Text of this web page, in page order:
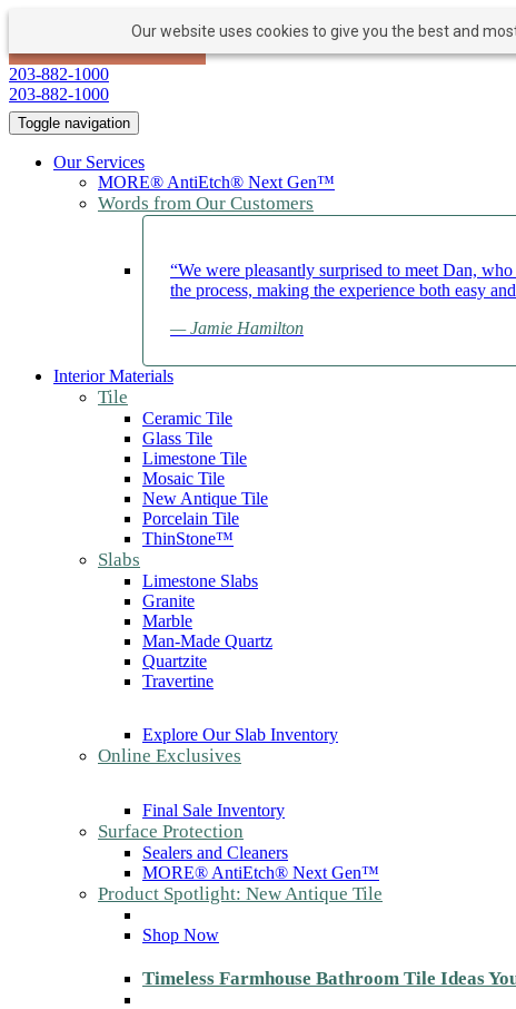
Our website uses cookies to give you the best and
203-882-1000
203-882-1000
Toggle navigation
Our Services
MORE® AntiEtch® Next Gen™
Words from Our Customers
“We were pleasantly surprised to meet Dan,
the process, making the experience both easy
— Jamie Hamilton
Interior Materials
Tile
Ceramic Tile
Glass Tile
Limestone Tile
Mosaic Tile
New Antique Tile
Porcelain Tile
ThinStone™
Slabs
Limestone Slabs
Granite
Marble
Man-Made Quartz
Quartzite
Travertine
Explore Our Slab Inventory
Online Exclusives
Final Sale Inventory
Surface Protection
Sealers and Cleaners
MORE® AntiEtch® Next Gen™
Product Spotlight: New Antique Tile
Shop Now
Timeless Farmhouse Bathroom Tile Ideas